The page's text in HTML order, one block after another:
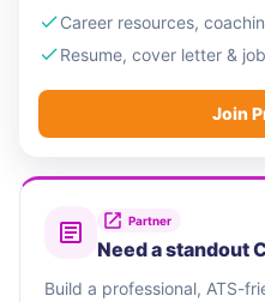
Career resources,
Resume, cover letter &
Join
Partner
Need a standout
Build a professional, ATS-